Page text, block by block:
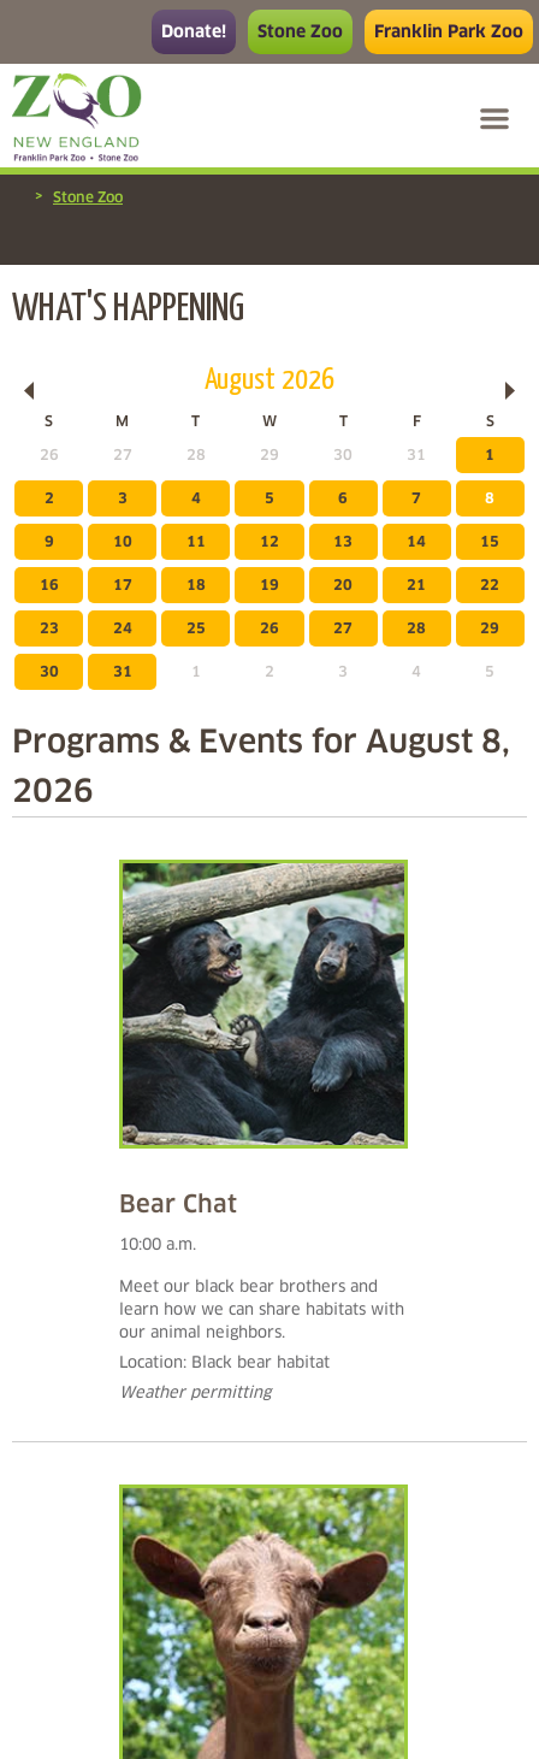
Donate! Stone Zoo Franklin Park Zoo
> Stone Zoo
WHAT'S HAPPENING
August 2026
S M T W T F
S
26
27 28 29 30 31 1
2 3 4 5 6 7 8
9 10 11 12 13 14 15
16 17 18 19 20 21 22
23 24 25 26 27 28 29
30 31 1 2 3 4 5
Programs & Events for August 8,
2026
Bear Chat
10:00 a.m.
Meet our black bear brothers and
learn how we can share habitats with
our animal neighbors.
Location: Black bear habitat
Weather permitting